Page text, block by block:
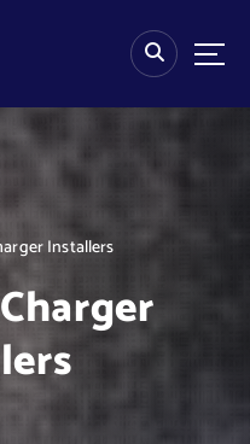
Installers